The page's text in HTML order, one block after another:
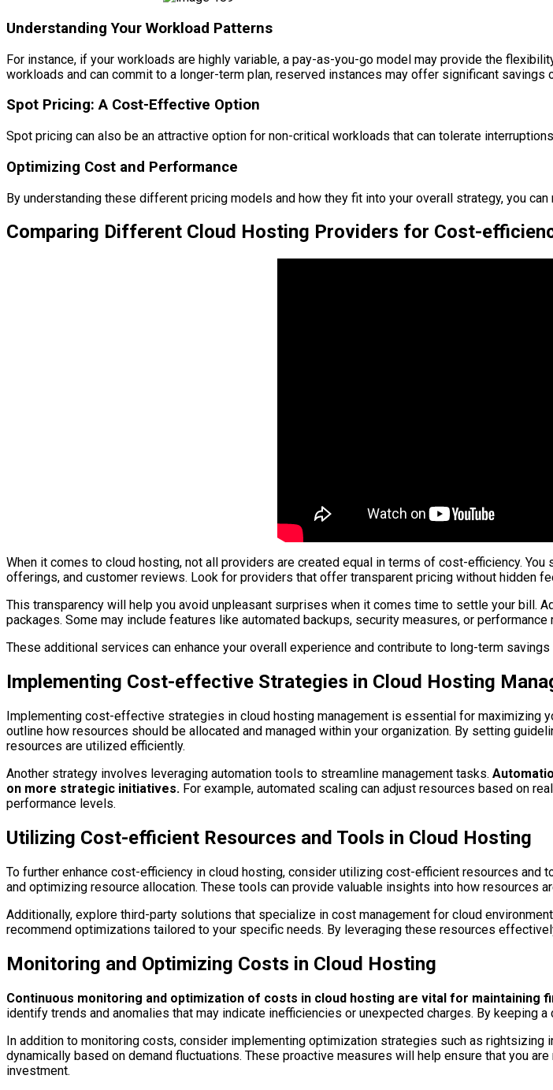
Understanding Your Workload Patterns
For instance, if your workloads are highly variable, a pay-as-you-go model may provide the
workloads and can commit to a longer-term plan, reserved instances may offer significant savings
Spot Pricing: A Cost-Effective Option
Spot pricing can also be an attractive option for non-critical workloads that can tolerate
Optimizing Cost and Performance
By understanding these different pricing models and how they fit into your overall strategy, you
Comparing Different Cloud Hosting Providers for Cost-
When it comes to cloud hosting, not all providers are created equal in terms of cost-efficiency.
offerings, and customer reviews. Look for providers that offer transparent pricing without hidden
This transparency will help you avoid unpleasant surprises when it comes time to settle your
packages. Some may include features like automated backups, security measures, or
These additional services can enhance your overall experience and contribute to long-term
Implementing Cost-effective Strategies in Cloud Hosting
Implementing cost-effective strategies in cloud hosting management is essential for maximizing
outline how resources should be allocated and managed within your organization. By setting
resources are utilized efficiently.
Another strategy involves leveraging automation tools to streamline management tasks.
on more strategic initiatives. For example, automated scaling can adjust resources based on
performance levels.
Utilizing Cost-efficient Resources and Tools in Cloud Hosting
To further enhance cost-efficiency in cloud hosting, consider utilizing cost-efficient resources
and optimizing resource allocation. These tools can provide valuable insights into how resources
Additionally, explore third-party solutions that specialize in cost management for cloud
recommend optimizations tailored to your specific needs. By leveraging these resources
Monitoring and Optimizing Costs in Cloud Hosting
Continuous monitoring and optimization of costs in cloud hosting are vital for maintaining
identify trends and anomalies that may indicate inefficiencies or unexpected charges. By keeping
In addition to monitoring costs, consider implementing optimization strategies such as
dynamically based on demand fluctuations. These proactive measures will help ensure that you
investment.